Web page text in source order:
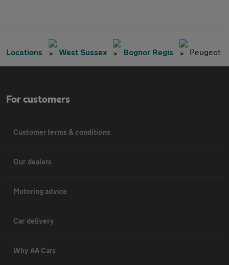
Locations West Sussex Bognor Regis Peugeot
For customers
Customer terms & conditions
Our dealers
Motoring advice
Car delivery
Why AA Cars